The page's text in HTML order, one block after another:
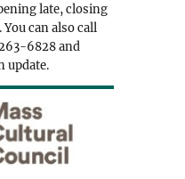
late, closing
can also call
6828 and
update.